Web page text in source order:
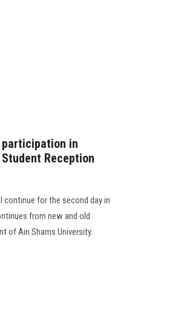
in
Reception
continue for the second day in
from new and old
of Ain Shams University.